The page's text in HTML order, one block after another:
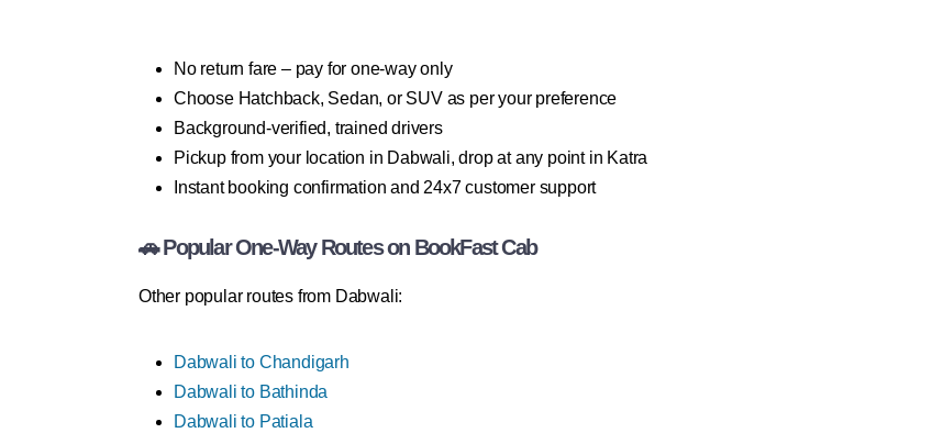
No return fare – pay for one-way only
Choose Hatchback, Sedan, or SUV as per your preference
Background-verified, trained drivers
Pickup from your location in Dabwali, drop at any point in Katra
Instant booking confirmation and 24x7 customer support
🚗 Popular One-Way Routes on BookFast Cab
Other popular routes from Dabwali:
Dabwali to Chandigarh
Dabwali to Bathinda
Dabwali to Patiala